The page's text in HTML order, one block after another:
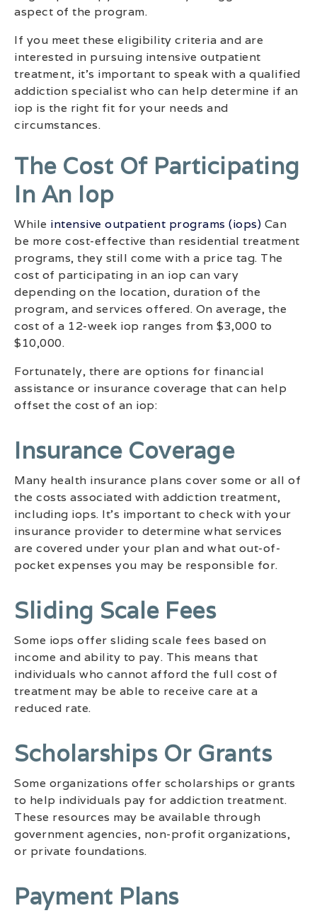
aspect of the program.
If you meet these eligibility criteria and are
interested in pursuing intensive outpatient
treatment, it’s important to speak with a qualified
addiction specialist who can help determine if an
iop is the right fit for your needs and
circumstances.
The Cost Of Participating
In An Iop
While intensive outpatient programs (iops) Can
be more cost-effective than residential treatment
programs, they still come with a price tag. The
cost of participating in an iop can vary
depending on the location, duration of the
program, and services offered. On average, the
cost of a 12-week iop ranges from $3,000 to
$10,000.
Fortunately, there are options for financial
assistance or insurance coverage that can help
offset the cost of an iop:
Insurance Coverage
Many health insurance plans cover some or all of
the costs associated with addiction treatment,
including iops. It’s important to check with your
insurance provider to determine what services
are covered under your plan and what out-of-
pocket expenses you may be responsible for.
Sliding Scale Fees
Some iops offer sliding scale fees based on
income and ability to pay. This means that
individuals who cannot afford the full cost of
treatment may be able to receive care at a
reduced rate.
Scholarships Or Grants
Some organizations offer scholarships or grants
to help individuals pay for addiction treatment.
These resources may be available through
government agencies, non-profit organizations,
or private foundations.
Payment Plans